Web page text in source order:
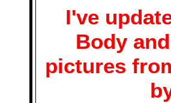
I've
Body
pictures